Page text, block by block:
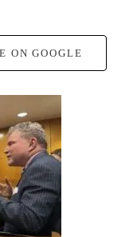
ON GOOGLE